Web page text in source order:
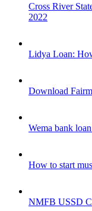
Cross River
2022
Lidya Loan:
Download
Wema bank
How to start
NMFB USSD